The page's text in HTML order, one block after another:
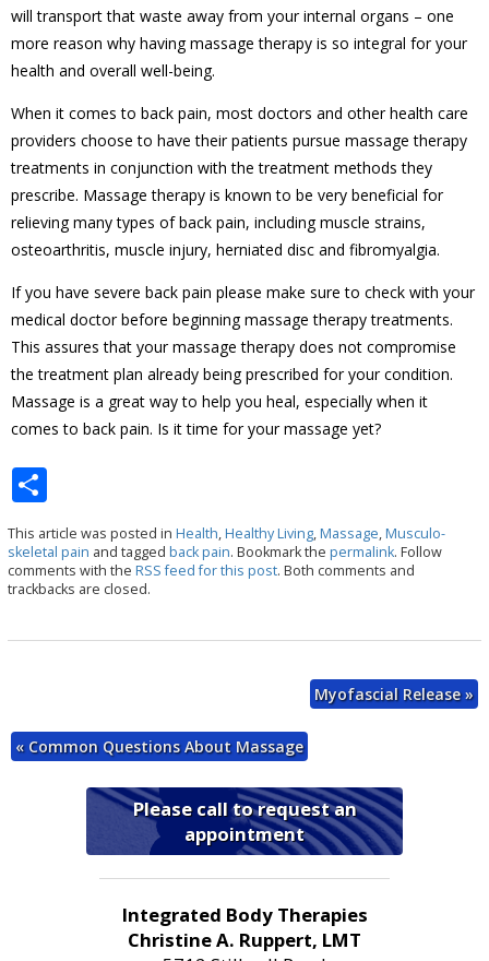
will transport that waste away from your internal organs – one
more reason why having massage therapy is so integral for your
health and overall well-being.
When it comes to back pain, most doctors and other health care
providers choose to have their patients pursue massage therapy
treatments in conjunction with the treatment methods they
prescribe. Massage therapy is known to be very beneficial for
relieving many types of back pain, including muscle strains,
osteoarthritis, muscle injury, herniated disc and fibromyalgia.
If you have severe back pain please make sure to check with your
medical doctor before beginning massage therapy treatments.
This assures that your massage therapy does not compromise
the treatment plan already being prescribed for your condition.
Massage is a great way to help you heal, especially when it
comes to back pain. Is it time for your massage yet?
h
ar
e
This article was posted in Health,Healthy Living,Massage,Musculo-
skeletal pain and tagged back pain. Bookmark the permalink. Follow
comments with the RSS feed for this post. Both comments and
trackbacks are closed.
Myofascial Release»
«Common Questions About Massage
Please call to request an
appointment
Integrated Body Therapies
Christine A. Ruppert, LMT